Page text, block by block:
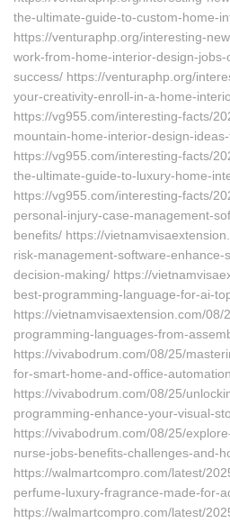
the-ultimate-guide-to-custom-home-
https://venturaphp.org/interesting-
work-from-home-interior-design-
success/ https://venturaphp.org/
your-creativity-enroll-in-a-home-
https://vg955.com/interesting-facts/
mountain-home-interior-design-
https://vg955.com/interesting-facts/
the-ultimate-guide-to-luxury-home-
https://vg955.com/interesting-facts/
personal-injury-case-management-
benefits/ https://
risk-management-software-
decision-making/ https://
best-programming-language-for-ai-
https://vietnamvisaextension.com/08/
programming-languages-from-
https://vivabodrum.com/08/25/
for-smart-home-and-office-
https://vivabodrum.com/08/25/
programming-enhance-your-visual-
https://vivabodrum.com/08/25/
nurse-jobs-benefits-challenges-and-
https://walmartcompro.com/latest/
perfume-luxury-fragrance-made-for-
https://walmartcompro.com/latest/